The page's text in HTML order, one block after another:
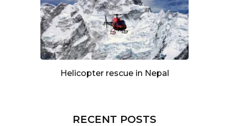
Helicopter rescue in Nepal
RECENT POSTS